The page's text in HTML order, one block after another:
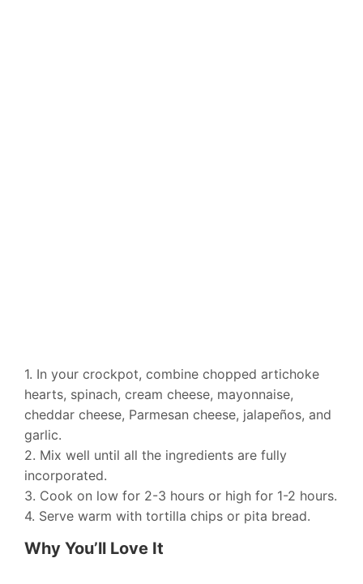
1. In your crockpot, combine chopped artichoke
hearts, spinach, cream cheese, mayonnaise,
cheddar cheese, Parmesan cheese, jalapeños, and
garlic.
2. Mix well until all the ingredients are fully
incorporated.
3. Cook on low for 2-3 hours or high for 1-2 hours.
4. Serve warm with tortilla chips or pita bread.
Why You’ll Love It